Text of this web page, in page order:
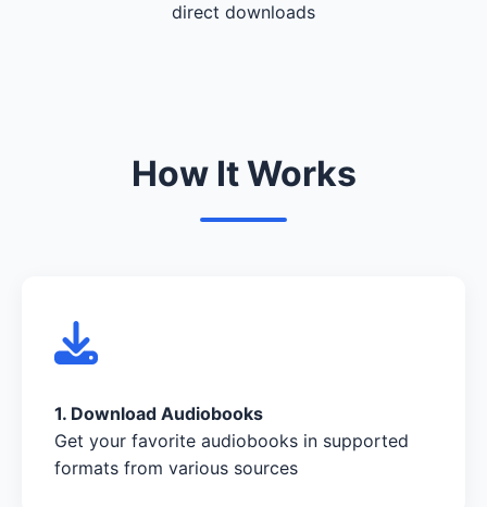
direct downloads
How It Works
1. Download Audiobooks
Get your favorite audiobooks in supported
formats from various sources